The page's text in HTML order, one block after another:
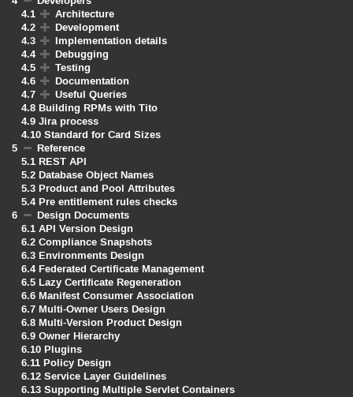
4.1
Architecture
4.2
Development
4.3
Implementation details
4.4
Debugging
4.5
Testing
4.6
Documentation
4.7
Useful Queries
4.8 Building RPMs with Tito
4.9 Jira process
4.10 Standard for Card Sizes
5
Reference
5.1 REST API
5.2 Database Object Names
5.3 Product and Pool Attributes
5.4Pre entitlement rules checks
6
Design Documents
6.1 API Version Design
6.2 Compliance Snapshots
6.3 Environments Design
6.4Federated Certificate Management
6.5 Lazy Certificate Regeneration
6.6 Manifest Consumer Association
6.7 Multi-Owner Users Design
6.8 Multi-Version Product Design
6.9 Owner Hierarchy
6.10 Plugins
6.11 Policy Design
6.12 Service Layer Guidelines
6.13 Supporting Multiple Servlet Containers